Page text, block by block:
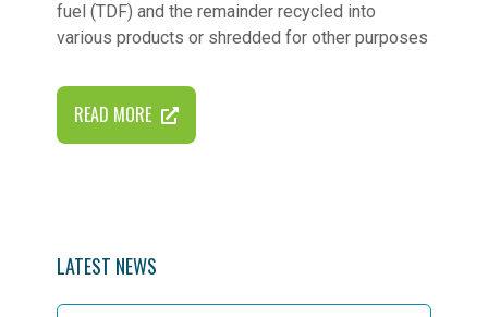
fuel (TDF) and the remainder recycled into
various products or shredded for other purposes
READ MORE
LATEST NEWS